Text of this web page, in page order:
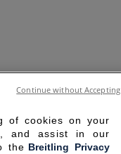
of cookies on your
and assist in our
the Breitling Privacy
Continue without Accepting